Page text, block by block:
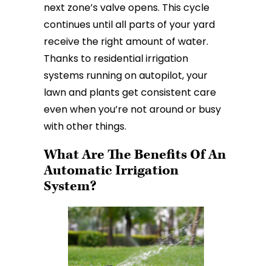
next zone’s valve opens. This cycle
continues until all parts of your yard
receive the right amount of water.
Thanks to residential irrigation
systems running on autopilot, your
lawn and plants get consistent care
even when you’re not around or busy
with other things.
What Are The Benefits Of An
Automatic Irrigation
System?